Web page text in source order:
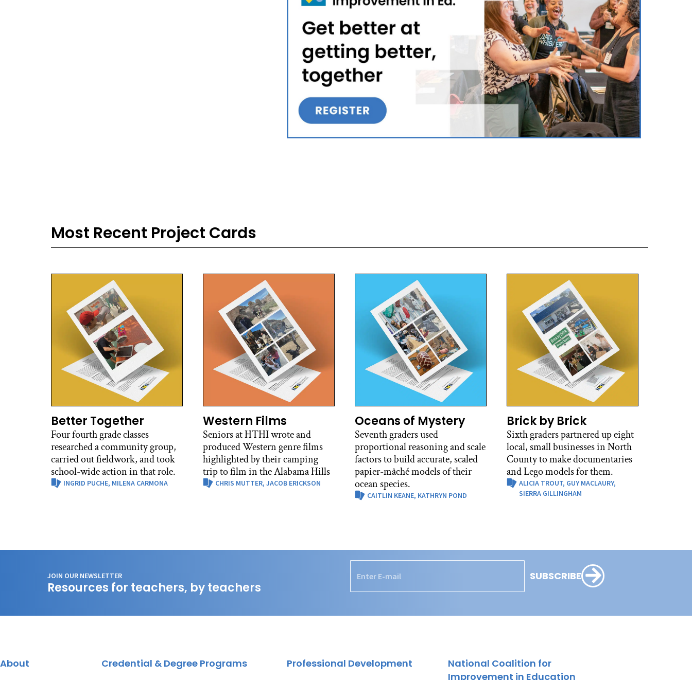
Most Recent Project Cards
Better Together
Four fourth grade classes
researched a community group,
carried out fieldwork, and took
school-wide action in that role.
INGRID PUCHE, MILENA CARMONA
Western Films
Seniors at HTHI wrote and
produced Western genre films
highlighted by their camping
trip to film in the Alabama Hills
CHRIS MUTTER, JACOB ERICKSON
Oceans of Mystery
Seventh graders used
proportional reasoning and scale
factors to build accurate, scaled
papier-mâché models of their
ocean species.
CAITLIN KEANE, KATHRYN POND
Brick by Brick
Sixth graders partnered up eight
local, small businesses in North
County to make documentaries
and Lego models for them.
ALICIA TROUT, GUY MACLAURY,
SIERRA GILLINGHAM
JOIN OUR NEWSLETTER
Resources for teachers, by teachers
SUBSCRIBE
About Credential & Degree Programs Professional Development
National Coalition for
Improvement in Education